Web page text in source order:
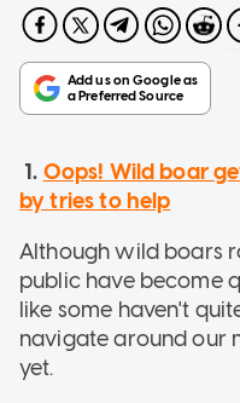
1. Oops! Wild boar
by tries to help
Although wild boars
public have become
like some haven't
navigate around our
yet.